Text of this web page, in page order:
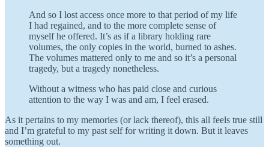
And so I lost access once more to that period of my life
I had regained, and to the more complete sense of
myself he offered. It’s as if a library holding rare
volumes, the only copies in the world, burned to ashes.
The volumes mattered only to me and so it’s a personal
tragedy, but a tragedy nonetheless.
Without a witness who has paid close and curious
attention to the way I was and am, I feel erased.
As it pertains to my memories (or lack thereof), this all feels true still
and I’m grateful to my past self for writing it down. But it leaves
something out.